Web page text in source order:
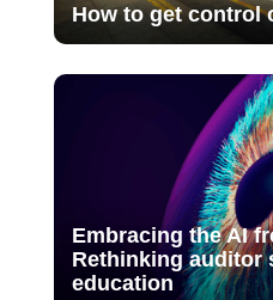
How to get control
Embracing the AI
Rethinking auditor
education